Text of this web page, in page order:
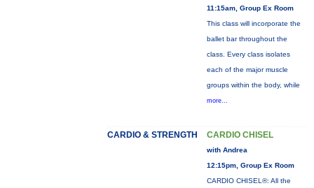
11:15am, Group Ex Room
This class will incorporate the
ballet bar throughout the
class. Every class isolates
each of the major muscle
groups within the body, while
more...
CARDIO & STRENGTH CARDIO CHISEL
with Andrea
12:15pm, Group Ex Room
CARDIO CHISEL®: All the